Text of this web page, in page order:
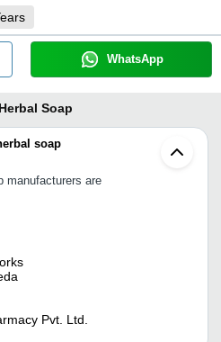
WhatsApp
Soap
soap
manufacturers are
Pvt. Ltd.